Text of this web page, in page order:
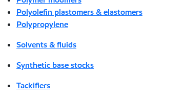
Polyolefin plastomers & elastomers
Polypropylene
Solvents & fluids
Synthetic base stocks
Tackifiers